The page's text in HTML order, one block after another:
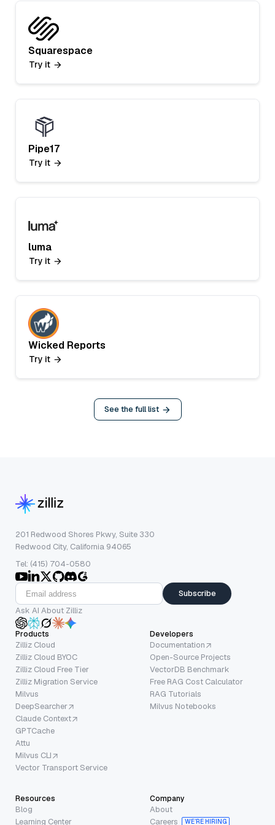
Squarespace
Try it
Pipe17
Try it
luma
Try it
Wicked Reports
Try it
See the full list
201 Redwood Shores Pkwy, Suite 330
Redwood City, California 94065
Tel: (415) 704-0580
Subscribe
Ask AI About Zilliz
Products
Zilliz Cloud
Zilliz Cloud BYOC
Zilliz Cloud Free Tier
Zilliz Migration Service
Milvus
DeepSearcher
Claude Context
GPTCache
Attu
Milvus CLI
Vector Transport Service
Developers
Documentation
Open-Source Projects
VectorDB Benchmark
Free RAG Cost Calculator
RAG Tutorials
Milvus Notebooks
Resources
Blog
Learning Center
Company
About
Careers
WE’RE HIRING